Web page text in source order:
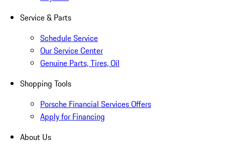
Service & Parts
Schedule Service
Our Service Center
Genuine Parts, Tires, Oil
Shopping Tools
Porsche Financial Services Offers
Apply for Financing
About Us